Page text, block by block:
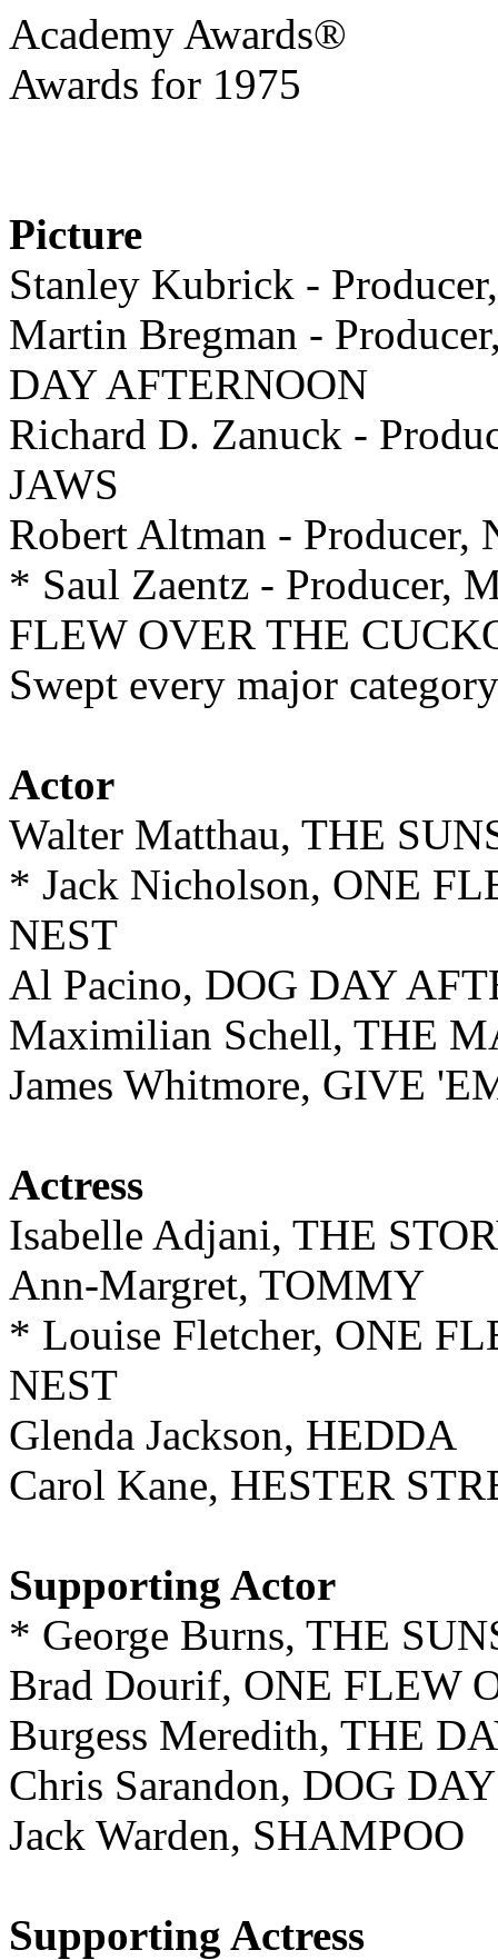
Academy Awards®
Awards for 1975
Picture
Stanley Kubrick -
Martin Bregman -
DAY AFTERNOON
Richard D. Zanuck -
JAWS
Robert Altman -
* Saul Zaentz - Producer,
FLEW OVER THE
Swept every major
Actor
Walter Matthau, THE
* Jack Nicholson, ONE
NEST
Al Pacino, DOG DAY
Maximilian Schell, THE
James Whitmore, GIVE
Actress
Isabelle Adjani, THE
Ann-Margret, TOMMY
* Louise Fletcher, ONE
NEST
Glenda Jackson, HEDDA
Carol Kane, HESTER
Supporting Actor
* George Burns, THE
Brad Dourif, ONE FLEW
Burgess Meredith, THE
Chris Sarandon, DOG
Jack Warden, SHAMPOO
Supporting Actress